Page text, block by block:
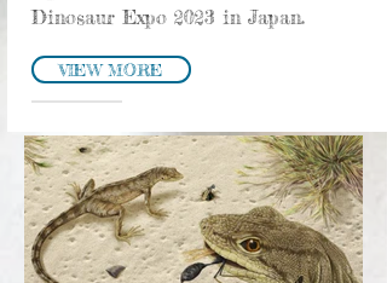
Dinosaur Expo 2023 in Japan.
VIEW MORE